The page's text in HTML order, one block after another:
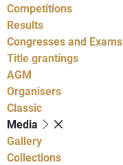
Competitions
Results
Congresses and Exams
Title grantings
AGM
Organisers
Classic
Media
Gallery
Collections